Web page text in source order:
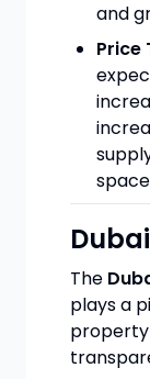
and
Price
The
plays a